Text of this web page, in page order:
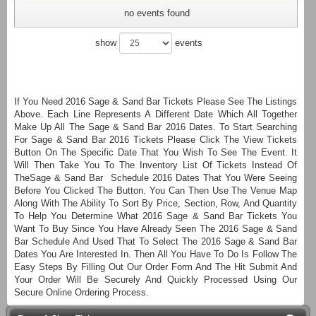
no events found
show events
If You Need 2016 Sage & Sand Bar Tickets Please See The Listings
Above. Each Line Represents A Different Date Which All Together
Make Up All The Sage & Sand Bar 2016 Dates. To Start Searching
For Sage & Sand Bar 2016 Tickets Please Click The View Tickets
Button On The Specific Date That You Wish To See The Event. It
Will Then Take You To The Inventory List Of Tickets Instead Of
TheSage & Sand Bar Schedule 2016 Dates That You Were Seeing
Before You Clicked The Button. You Can Then Use The Venue Map
Along With The Ability To Sort By Price, Section, Row, And Quantity
To Help You Determine What 2016 Sage & Sand Bar Tickets You
Want To Buy Since You Have Already Seen The 2016 Sage & Sand
Bar Schedule And Used That To Select The 2016 Sage & Sand Bar
Dates You Are Interested In. Then All You Have To Do Is Follow The
Easy Steps By Filling Out Our Order Form And The Hit Submit And
Your Order Will Be Securely And Quickly Processed Using Our
Secure Online Ordering Process.